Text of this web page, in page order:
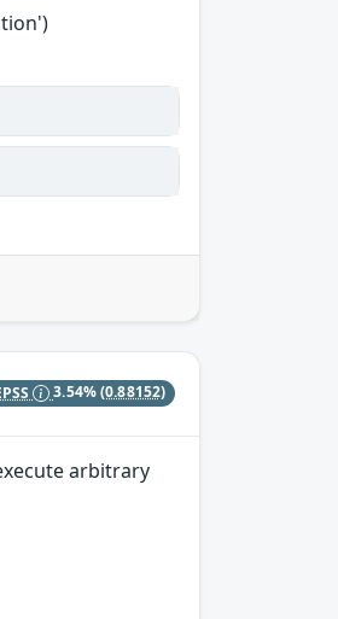
3.54%(0.88152)
arbitrary